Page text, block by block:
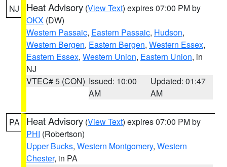
NJ Heat Advisory (View Text) expires 07:00 PM by
OKX (DW)
Western Passaic, Eastern Passaic, Hudson,
Western Bergen, Eastern Bergen, Western Essex,
Eastern Essex, Western Union, Eastern Union, in
NJ
VTEC# 5 (CON) Issued: 10:00
AM
Updated: 01:47
AM
PA Heat Advisory (View Text) expires 07:00 PM by
PHI (Robertson)
Upper Bucks, Western Montgomery, Western
Chester, in PA